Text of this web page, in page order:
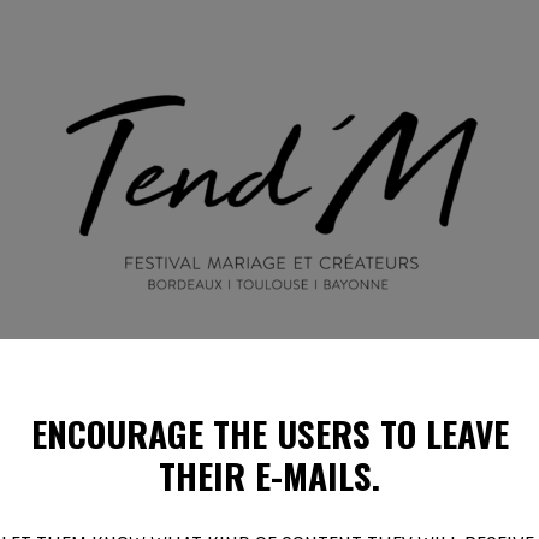
EN IMAGES ILS PARLENT DE NOUS ! PROGRAMMES
ENCOURAGE THE USERS TO LEAVE
THEIR E-MAILS.